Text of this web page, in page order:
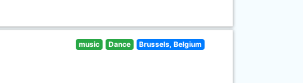
music Dance Brussels, Belgium